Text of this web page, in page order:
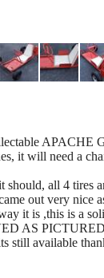
APACHE
it will need a
should, all 4 tires
out very nice
it is ,this is a
AS
still available